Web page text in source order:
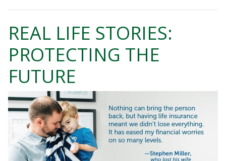
REAL LIFE STORIES:
PROTECTING THE
FUTURE